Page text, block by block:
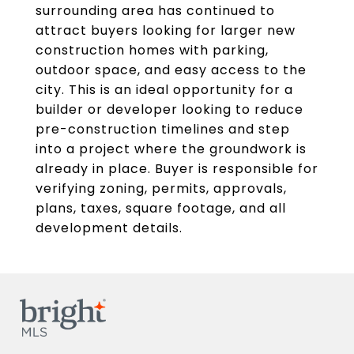
surrounding area has continued to
attract buyers looking for larger new
construction homes with parking,
outdoor space, and easy access to the
city. This is an ideal opportunity for a
builder or developer looking to reduce
pre-construction timelines and step
into a project where the groundwork is
already in place. Buyer is responsible for
verifying zoning, permits, approvals,
plans, taxes, square footage, and all
development details.